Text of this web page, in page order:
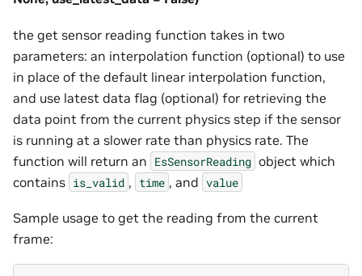
the get sensor reading function takes in two
parameters: an interpolation function (optional) to use
in place of the default linear interpolation function,
and use latest data flag (optional) for retrieving the
data point from the current physics step if the sensor
is running at a slower rate than physics rate. The
function will return an EsSensorReading object which
contains is_valid , time , and value
Sample usage to get the reading from the current
frame: